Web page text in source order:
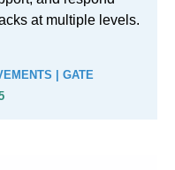
at multiple levels.
| GATE